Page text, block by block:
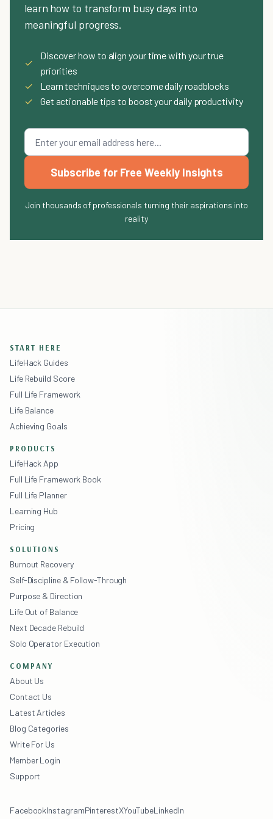
learn how to transform busy days into
meaningful progress.
✓
Discover how to align your time with your true
priorities
✓
Learn techniques to overcome daily roadblocks
✓
Get actionable tips to boost your daily productivity
Subscribe for Free Weekly Insights
Join thousands of professionals turning their aspirations into
reality
START HERE
LifeHack Guides
Life Rebuild Score
Full Life Framework
Life Balance
Achieving Goals
PRODUCTS
LifeHack App
Full Life Framework Book
Full Life Planner
Learning Hub
Pricing
SOLUTIONS
Burnout Recovery
Self-Discipline & Follow-Through
Purpose & Direction
Life Out of Balance
Next Decade Rebuild
Solo Operator Execution
COMPANY
About Us
Contact Us
Latest Articles
Blog Categories
Write For Us
Member Login
Support
FacebookInstagramPinterestXYouTubeLinkedIn